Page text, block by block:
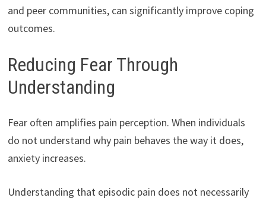
and peer communities, can significantly improve coping
outcomes.
Reducing Fear Through
Understanding
Fear often amplifies pain perception. When individuals
do not understand why pain behaves the way it does,
anxiety increases.
Understanding that episodic pain does not necessarily